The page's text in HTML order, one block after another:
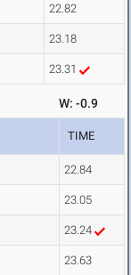
22.82
23.18
23.31
W: -0.9
TIME
22.84
23.05
23.24
23.63